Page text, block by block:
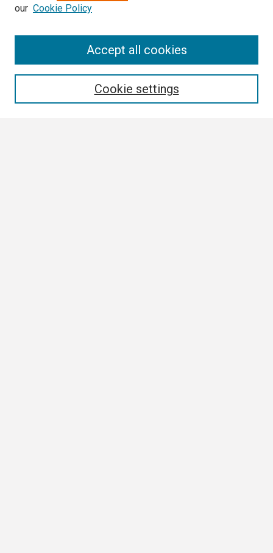
our Cookie Policy
Cookie settings
Accept all cookies